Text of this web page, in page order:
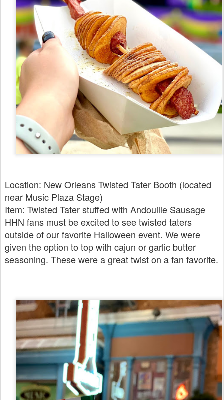
Location: New Orleans Twisted Tater Booth (located
near Music Plaza Stage)
Item: Twisted Tater stuffed with Andouille Sausage
HHN fans must be excited to see twisted taters
outside of our favorite Halloween event. We were
given the option to top with cajun or garlic butter
seasoning. These were a great twist on a fan favorite.